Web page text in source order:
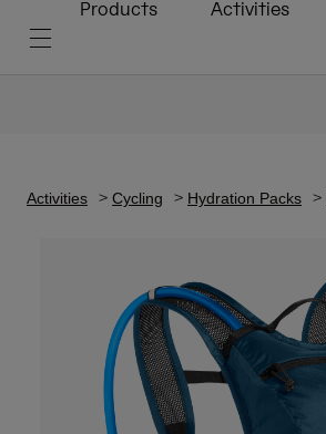
Products Activities
Activities Cycling Hydration Packs